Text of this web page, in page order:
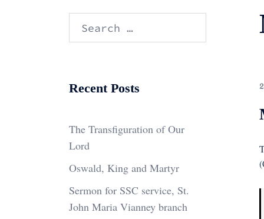
Search
Recent Posts
The Transfiguration of Our
Lord
Oswald, King and Martyr
Sermon for SSC service, St.
John Maria Vianney branch